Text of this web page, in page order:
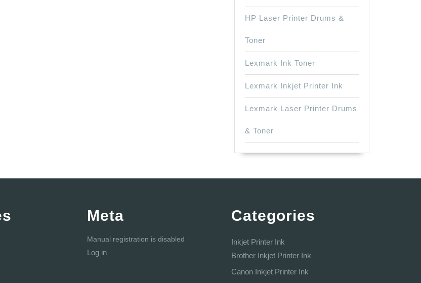
HP Laser Printer Drums &
Toner
Lexmark Ink Toner
Lexmark Inkjet Printer Ink
Lexmark Laser Printer Drums
& Toner
Meta
Manual registration is disabled
Log in
Categories
Inkjet Printer Ink
Brother Inkjet Printer Ink
Canon Inkjet Printer Ink